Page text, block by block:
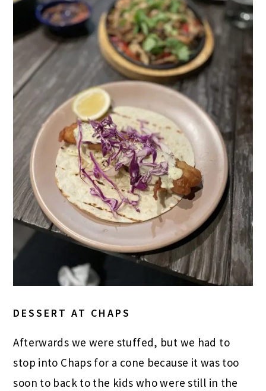
DESSERT AT CHAPS
Afterwards we were stuffed, but we had to
stop into Chaps for a cone because it was too
soon to back to the kids who were still in the